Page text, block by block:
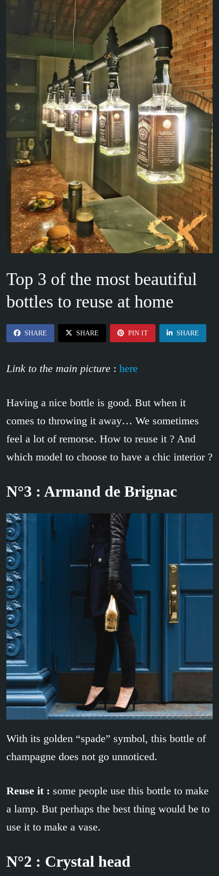
Top 3 of the most beautiful
bottles to reuse at home
SHARE SHARE PIN IT SHARE
Link to the main picture: here
Having a nice bottle is good. But when it
comes to throwing it away… We sometimes
feel a lot of remorse. How to reuse it ? And
which model to choose to have a chic interior ?
N°3 : Armand de Brignac
With its golden “spade” symbol, this bottle of
champagne does not go unnoticed.
Reuse it : some people use this bottle to make
a lamp. But perhaps the best thing would be to
use it to make a vase.
N°2 : Crystal head